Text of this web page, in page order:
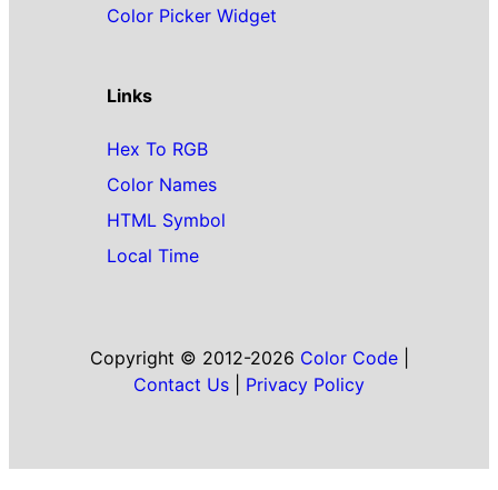
Color Picker Widget
Links
Hex To RGB
Color Names
HTML Symbol
Local Time
Copyright © 2012-2026 Color Code|
Contact Us
Privacy Policy